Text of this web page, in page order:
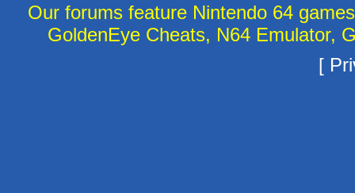
Our forums feature Nintendo 64
GoldenEye Cheats, N64 Emulator,
[